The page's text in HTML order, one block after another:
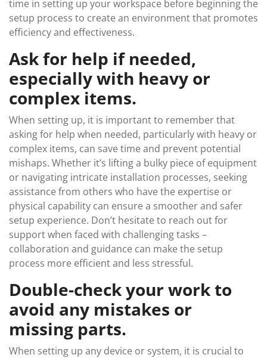
time in setting up your workspace before beginning the
setup process to create an environment that promotes
efficiency and effectiveness.
Ask for help if needed,
especially with heavy or
complex items.
When setting up, it is important to remember that
asking for help when needed, particularly with heavy or
complex items, can save time and prevent potential
mishaps. Whether it’s lifting a bulky piece of equipment
or navigating intricate installation processes, seeking
assistance from others who have the expertise or
physical capability can ensure a smoother and safer
setup experience. Don’t hesitate to reach out for
support when faced with challenging tasks –
collaboration and guidance can make the setup
process more efficient and less stressful.
Double-check your work to
avoid any mistakes or
missing parts.
When setting up any device or system, it is crucial to